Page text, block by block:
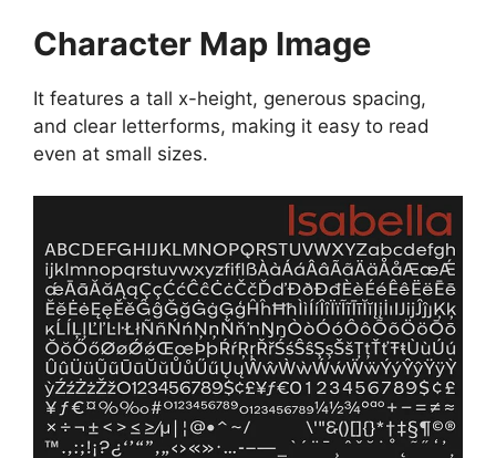
Character Map Image
It features a tall x-height, generous spacing,
and clear letterforms, making it easy to read
even at small sizes.